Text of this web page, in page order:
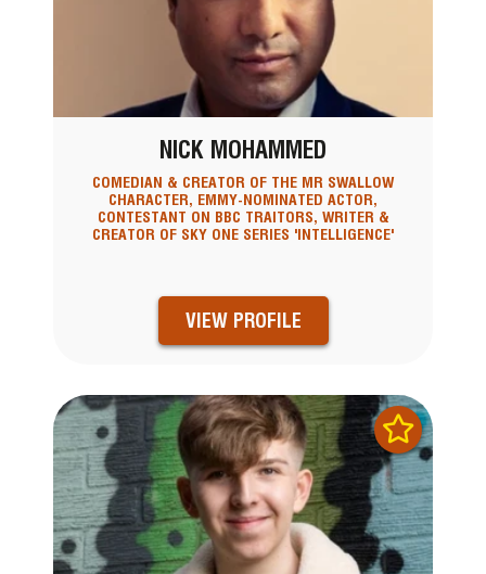
NICK MOHAMMED
COMEDIAN & CREATOR OF THE MR SWALLOW
CHARACTER, EMMY-NOMINATED ACTOR,
CONTESTANT ON BBC TRAITORS, WRITER &
CREATOR OF SKY ONE SERIES 'INTELLIGENCE'
VIEW PROFILE